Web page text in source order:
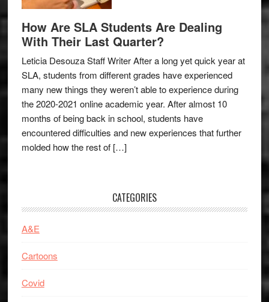
How Are SLA Students Are Dealing
With Their Last Quarter?
Leticia Desouza Staff Writer After a long yet quick year at
SLA, students from different grades have experienced
many new things they weren’t able to experience during
the 2020-2021 online academic year. After almost 10
months of being back in school, students have
encountered difficulties and new experiences that further
molded how the rest of […]
CATEGORIES
A&E
Cartoons
Covid